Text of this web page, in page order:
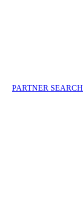
PARTNER SEARCH